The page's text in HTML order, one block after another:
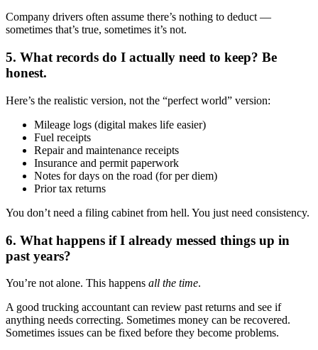
Company drivers often assume there’s nothing to deduct —
sometimes that’s true, sometimes it’s not.
5. What records do I actually need to keep? Be
honest.
Here’s the realistic version, not the “perfect world” version:
Mileage logs (digital makes life easier)
Fuel receipts
Repair and maintenance receipts
Insurance and permit paperwork
Notes for days on the road (for per diem)
Prior tax returns
You don’t need a filing cabinet from hell. You just need consistency.
6. What happens if I already messed things up in
past years?
You’re not alone. This happens all the time.
A good trucking accountant can review past returns and see if
anything needs correcting. Sometimes money can be recovered.
Sometimes issues can be fixed before they become problems.